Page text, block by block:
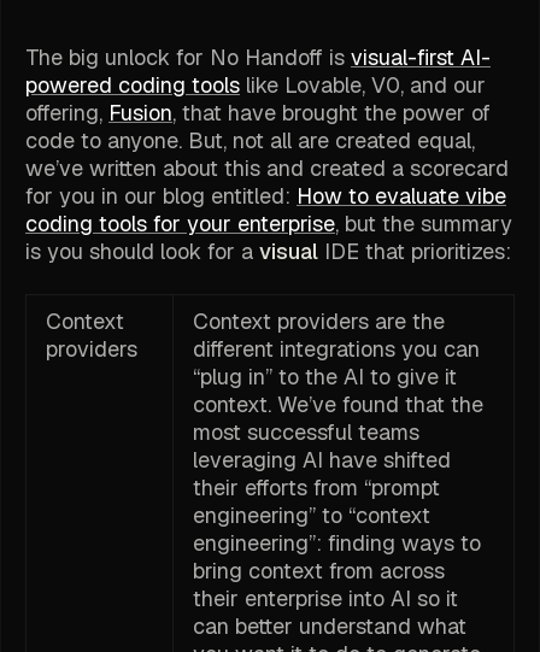
The big unlock for No Handoff is visual-first AI-
powered coding tools like Lovable, V0, and our
offering, Fusion, that have brought the power of
code to anyone. But, not all are created equal,
we’ve written about this and created a scorecard
for you in our blog entitled: How to evaluate vibe
coding tools for your enterprise, but the summary
is you should look for a visual IDE that prioritizes:
Context
providers
Context providers are the
different integrations you can
“plug in” to the AI to give it
context. We’ve found that the
most successful teams
leveraging AI have shifted
their efforts from “prompt
engineering” to “context
engineering”: finding ways to
bring context from across
their enterprise into AI so it
can better understand what